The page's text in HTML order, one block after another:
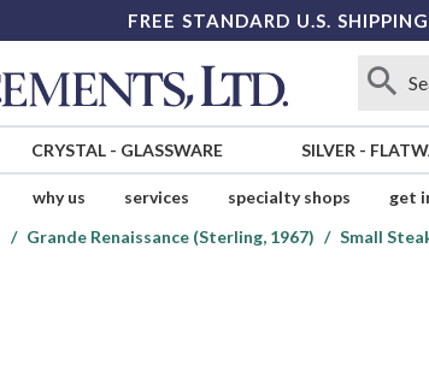
FREE STANDARD U.S.
CRYSTAL- GLASSWARE SILVER -
why us services specialty shops get
Grande Renaissance (Sterling, 1967) Small